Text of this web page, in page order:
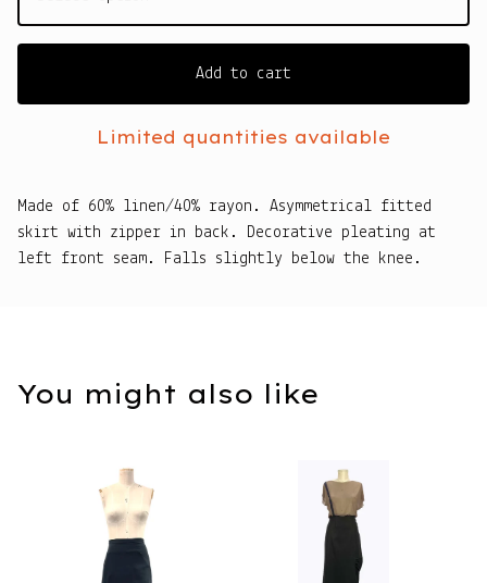
Add to cart
Limited quantities available
Made of 60% linen/40% rayon. Asymmetrical fitted
skirt with zipper in back. Decorative pleating at
left front seam. Falls slightly below the knee.
You might also like